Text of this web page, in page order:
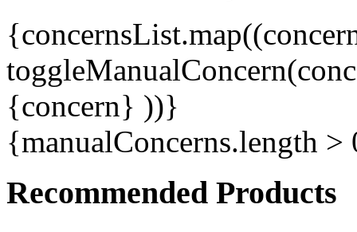
{concern} ))}
{manualConcerns.length
Recommended Products